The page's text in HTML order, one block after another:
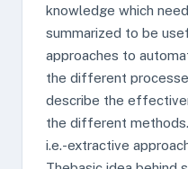
knowledge which
summarized to be
approaches to
the different
describe the
the different
i.e.-extractive